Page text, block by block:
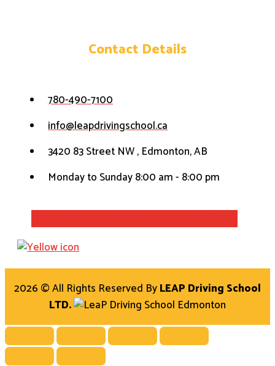
Contact Details
780-490-7100
info@leapdrivingschool.ca
3420 83 Street NW , Edmonton, AB
Monday to Sunday 8:00 am - 8:00 pm
2026 © All Rights Reserved ByLEAP Driving School
LTD.